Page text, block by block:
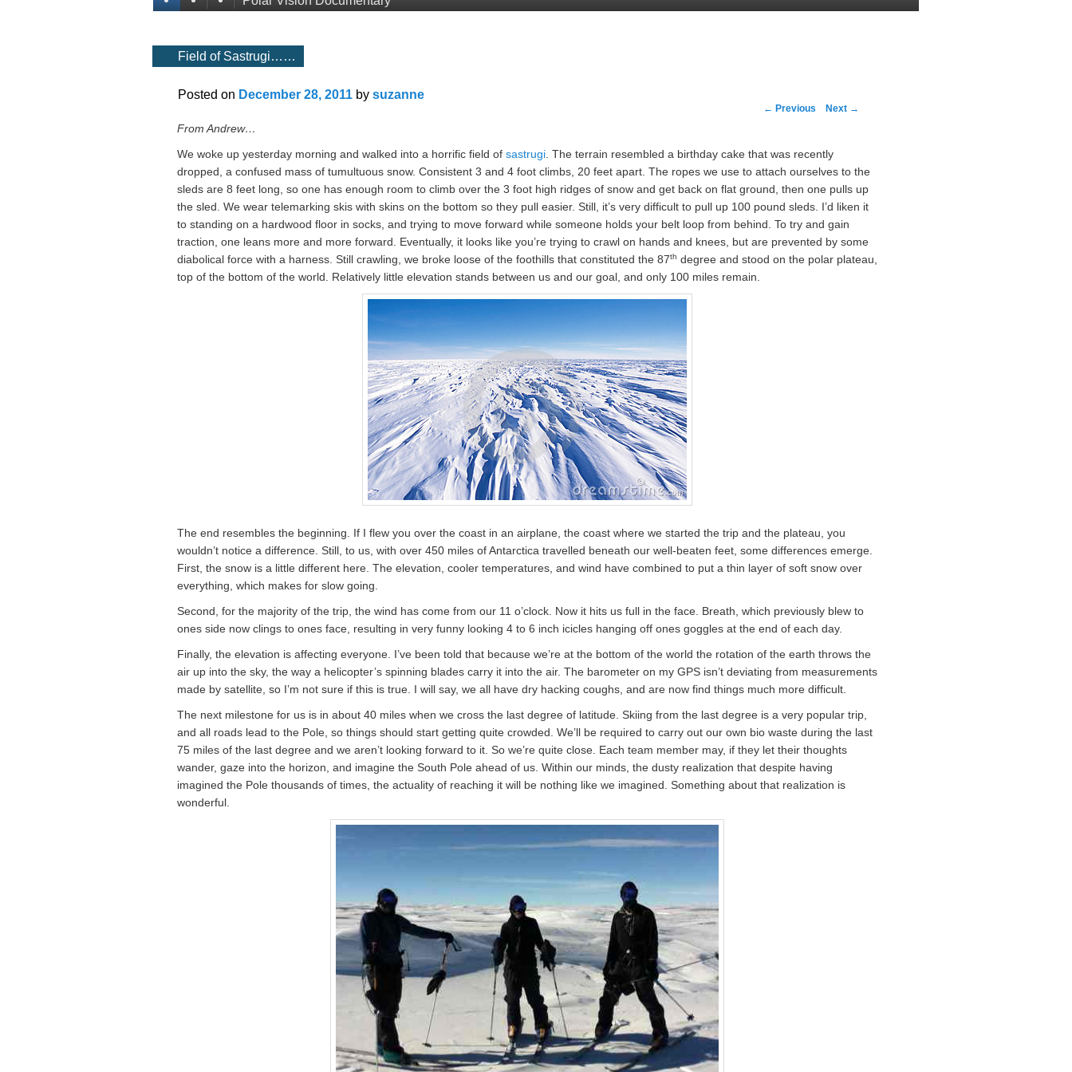
Post navigation
← Previous Next →
Field of Sastrugi……
Posted on December 28, 2011 by suzanne
From Andrew…
We woke up yesterday morning and walked into a horrific field of sastrugi . The terrain resembled a birthday cake that was recently
dropped, a confused mass of tumultuous snow. Consistent 3 and 4 foot climbs, 20 feet apart. The ropes we use to attach ourselves to the
sleds are 8 feet long, so one has enough room to climb over the 3 foot high ridges of snow and get back on flat ground, then one pulls up
the sled. We wear telemarking skis with skins on the bottom so they pull easier. Still, it’s very difficult to pull up 100 pound sleds. I’d liken it
to standing on a hardwood floor in socks, and trying to move forward while someone holds your belt loop from behind. To try and gain
traction, one leans more and more forward. Eventually, it looks like you’re trying to crawl on hands and knees, but are prevented by some
diabolical force with a harness. Still crawling, we broke loose of the foothills that constituted the 87th degree and stood on the polar plateau,
top of the bottom of the world. Relatively little elevation stands between us and our goal, and only 100 miles remain.
The end resembles the beginning. If I flew you over the coast in an airplane, the coast where we started the trip and the plateau, you
wouldn’t notice a difference. Still, to us, with over 450 miles of Antarctica travelled beneath our well-beaten feet, some differences emerge.
First, the snow is a little different here. The elevation, cooler temperatures, and wind have combined to put a thin layer of soft snow over
everything, which makes for slow going.
Second, for the majority of the trip, the wind has come from our 11 o’clock. Now it hits us full in the face. Breath, which previously blew to
ones side now clings to ones face, resulting in very funny looking 4 to 6 inch icicles hanging off ones goggles at the end of each day.
Finally, the elevation is affecting everyone. I’ve been told that because we’re at the bottom of the world the rotation of the earth throws the
air up into the sky, the way a helicopter’s spinning blades carry it into the air. The barometer on my GPS isn’t deviating from measurements
made by satellite, so I’m not sure if this is true. I will say, we all have dry hacking coughs, and are now find things much more difficult.
The next milestone for us is in about 40 miles when we cross the last degree of latitude. Skiing from the last degree is a very popular trip,
and all roads lead to the Pole, so things should start getting quite crowded. We’ll be required to carry out our own bio waste during the last
75 miles of the last degree and we aren’t looking forward to it. So we’re quite close. Each team member may, if they let their thoughts
wander, gaze into the horizon, and imagine the South Pole ahead of us. Within our minds, the dusty realization that despite having
imagined the Pole thousands of times, the actuality of reaching it will be nothing like we imagined. Something about that realization is
wonderful.